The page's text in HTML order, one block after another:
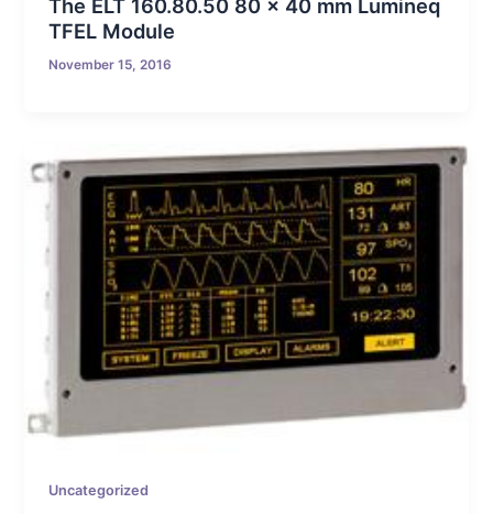
The ELT 160.80.50 80 x 40 mm Lumineq
TFEL Module
November 15, 2016
Uncategorized